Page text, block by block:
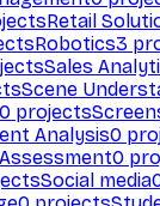
Retail
Robotics3
Sales
Scene
0 projects
Analysis0
0
Social media